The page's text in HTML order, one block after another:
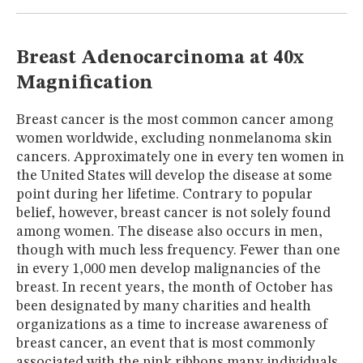
Breast Adenocarcinoma at 40x
Magnification
Breast cancer is the most common cancer among
women worldwide, excluding nonmelanoma skin
cancers. Approximately one in every ten women in
the United States will develop the disease at some
point during her lifetime. Contrary to popular
belief, however, breast cancer is not solely found
among women. The disease also occurs in men,
though with much less frequency. Fewer than one
in every 1,000 men develop malignancies of the
breast. In recent years, the month of October has
been designated by many charities and health
organizations as a time to increase awareness of
breast cancer, an event that is most commonly